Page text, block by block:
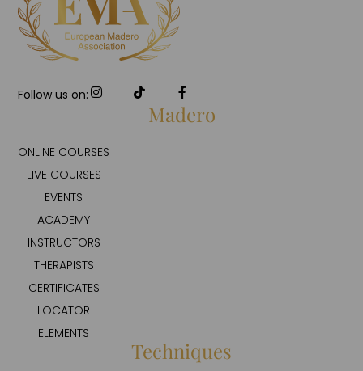
Follow us on:
Madero
ONLINE COURSES
LIVE COURSES
EVENTS
ACADEMY
INSTRUCTORS
THERAPISTS
CERTIFICATES
LOCATOR
ELEMENTS
Techniques